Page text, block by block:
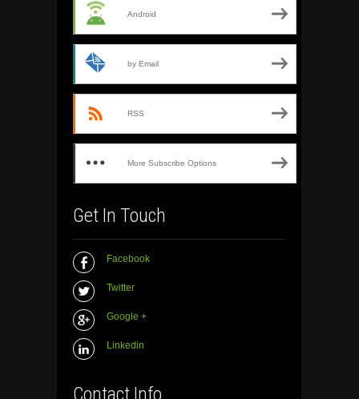
Android
by Email
RSS
More Subscribe Options
Get In Touch
Facebook
Twitter
Google +
Linkedin